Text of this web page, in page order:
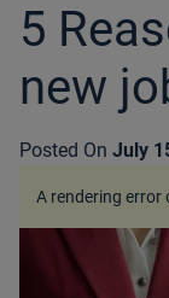
5
new
Posted On July
A rendering error